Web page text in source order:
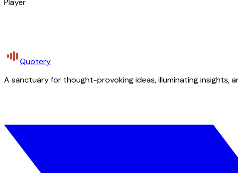
Player
Quotery
A sanctuary for thought-provoking ideas, illuminating insights,